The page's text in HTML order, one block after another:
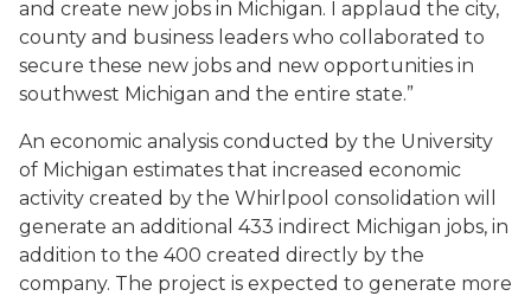
and create new jobs in Michigan. I applaud the city,
county and business leaders who collaborated to
secure these new jobs and new opportunities in
southwest Michigan and the entire state.”
An economic analysis conducted by the University
of Michigan estimates that increased economic
activity created by the Whirlpool consolidation will
generate an additional 433 indirect Michigan jobs, in
addition to the 400 created directly by the
company. The project is expected to generate more